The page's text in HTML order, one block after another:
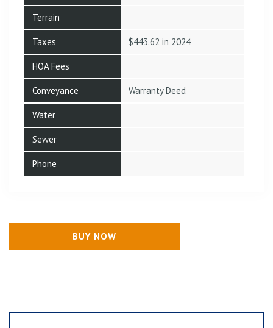
Terrain
Taxes $443.62 in 2024
HOA Fees
Conveyance Warranty Deed
Water
Sewer
Phone
BUY NOW